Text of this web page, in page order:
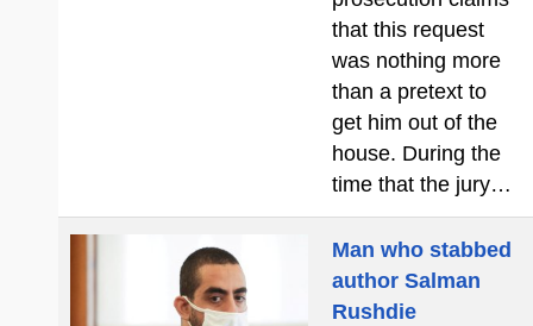
that this request
was nothing more
than a pretext to
get him out of the
house. During the
time that the jury…
Man who stabbed
author Salman
Rushdie